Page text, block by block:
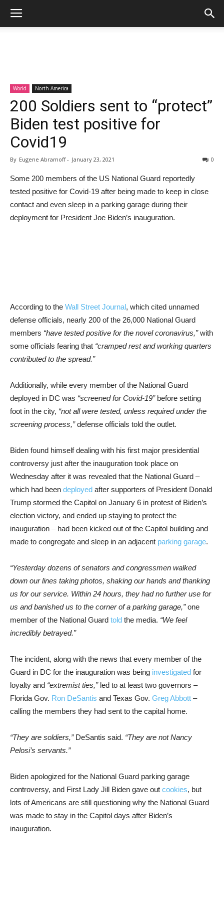
World North America
200 Soldiers sent to “protect”
Biden test positive for
Covid19
By Eugene Abramoff- January 23, 2021 0
Some 200 members of the US National Guard reportedly
tested positive for Covid-19 after being made to keep in close
contact and even sleep in a parking garage during their
deployment for President Joe Biden’s inauguration.
According to the Wall Street Journal, which cited unnamed
defense officials, nearly 200 of the 26,000 National Guard
members “have tested positive for the novel coronavirus,”with
some officials fearing that “cramped rest and working quarters
contributed to the spread.”
Additionally, while every member of the National Guard
deployed in DC was “screened for Covid-19”before setting
foot in the city, “not all were tested, unless required under the
screening process,”defense officials told the outlet.
Biden found himself dealing with his first major presidential
controversy just after the inauguration took place on
Wednesday after it was revealed that the National Guard –
which had been deployed after supporters of President Donald
Trump stormed the Capitol on January 6 in protest of Biden’s
election victory, and ended up staying to protect the
inauguration – had been kicked out of the Capitol building and
made to congregate and sleep in an adjacent parking garage.
“Yesterday dozens of senators and congressmen walked
down our lines taking photos, shaking our hands and thanking
us for our service. Within 24 hours, they had no further use for
us and banished us to the corner of a parking garage,”one
member of the National Guard told the media. “We feel
incredibly betrayed.”
The incident, along with the news that every member of the
Guard in DC for the inauguration was being investigated for
loyalty and “extremist ties,”led to at least two governors –
Florida Gov. Ron DeSantis and Texas Gov. Greg Abbott –
calling the members they had sent to the capital home.
“They are soldiers,”DeSantis said. “They are not Nancy
Pelosi’s servants.”
Biden apologized for the National Guard parking garage
controversy, and First Lady Jill Biden gave out cookies, but
lots of Americans are still questioning why the National Guard
was made to stay in the Capitol days after Biden’s
inauguration.